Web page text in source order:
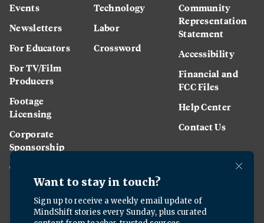
Events
Newsletters
For Educators
For TV/Film
Producers
Footage
Licensing
Corporate
Sponsorship
Careers
Technology
Labor
Crossword
Community
Representation
Statement
Accessibility
Financial and
FCC Files
Help Center
Contact Us